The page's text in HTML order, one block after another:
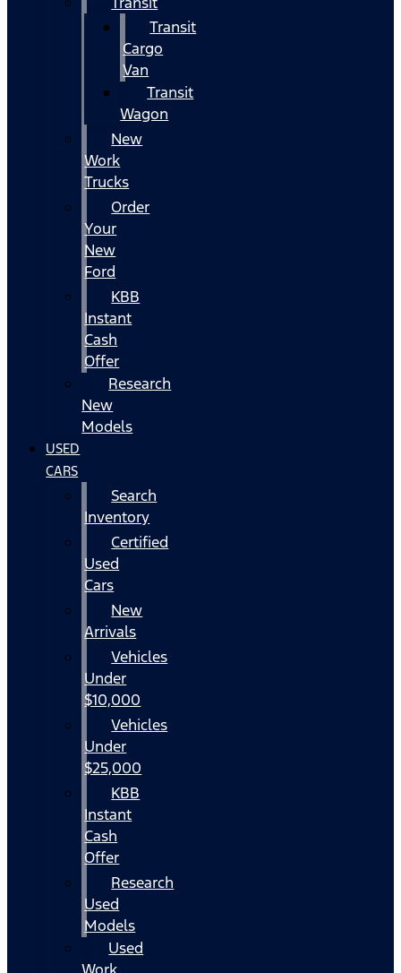
Transit
Cargo
Van
Transit
Wagon
New
Work
Trucks
Order
Your
New
Ford
KBB
Instant
Cash
Offer
Research
New
Models
USED
CARS
Search
Inventory
Certified
Used
Cars
New
Arrivals
Vehicles
Under
$10,000
Vehicles
Under
$25,000
KBB
Instant
Cash
Offer
Research
Used
Models
Used